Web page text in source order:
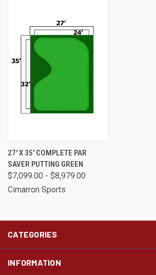
27' X 35' COMPLETE PAR
SAVER PUTTING GREEN
$7,099.00 - $8,979.00
Cimarron Sports
CATEGORIES
INFORMATION